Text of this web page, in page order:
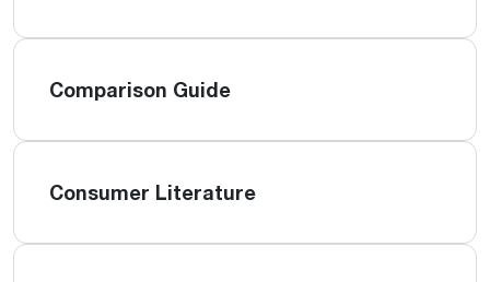
Comparison Guide
Consumer Literature